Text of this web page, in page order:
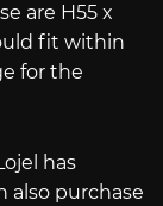
are H55 x
fit within
for the
has
also purchase